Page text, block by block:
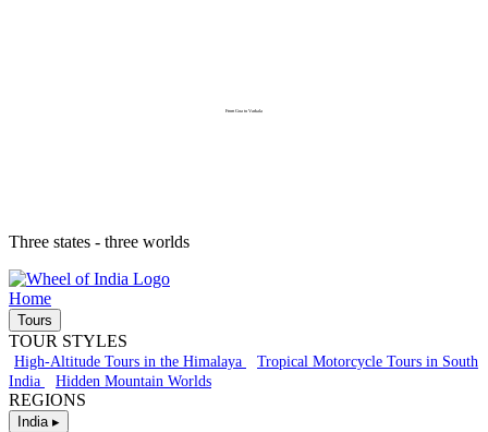
From Goa to Varkala
Three states - three worlds
Home
Tours
TOUR STYLES
High-Altitude Tours in the Himalaya
Tropical Motorcycle Tours in South
India
Hidden Mountain Worlds
REGIONS
India ▸